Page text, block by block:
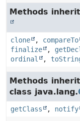
Methods
clone , compareTo
finalize
,
ordinal
,
Methods
class java.lang.
getClass , notify